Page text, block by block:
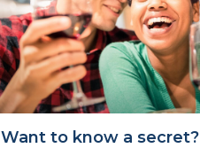
Want to know a secret?